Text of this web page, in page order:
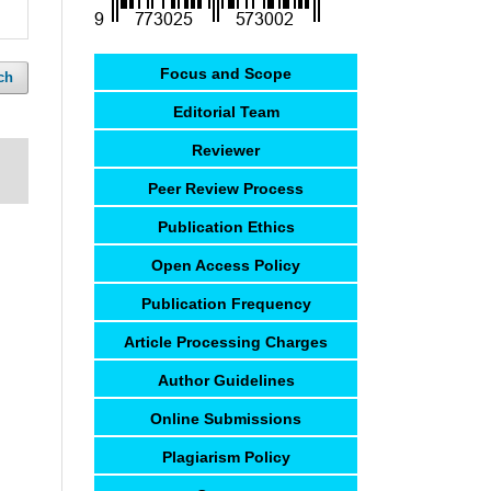
Focus and Scope
Editorial Team
Reviewer
Peer Review Process
Publication Ethics
Open Access Policy
Publication Frequency
Article Processing Charges
Author Guidelines
Online Submissions
Plagiarism Policy